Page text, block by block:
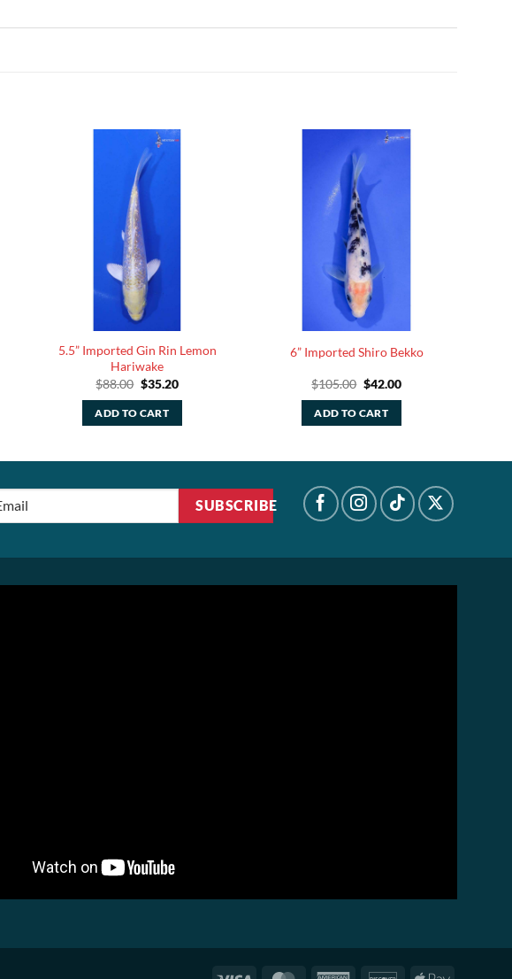
5.5” Imported Gin Rin Lemon
Hariwake
$88.00 Original
was:
$88.00.
$35.20Current
ADD TO CART
6” Imported Shiro Bekko
$105.00 Original
was:
$105.00.
$42.00Current
ADD TO CART
SUBSCRIBE